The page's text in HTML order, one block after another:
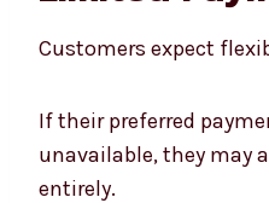
Customers expect
If their preferred
unavailable, they may
entirely.